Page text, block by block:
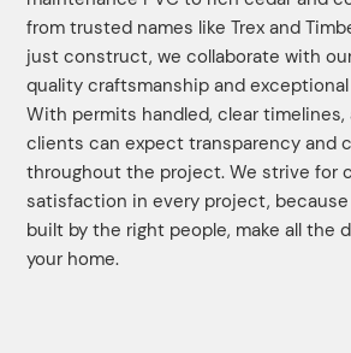
from trusted names like Trex and
just construct, we collaborate with
quality craftsmanship and
With permits handled, clear timelines,
clients can expect transparency and
throughout the project. We strive for
satisfaction in every project,
built by the right people, make all the
your home.